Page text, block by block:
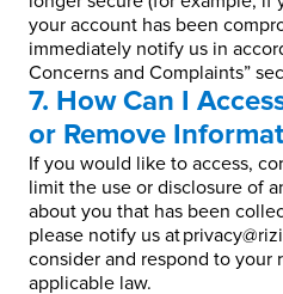
your account has been
immediately notify us in
Concerns and Complaints”
7. How Can I
or Remove
If you would like to access,
limit the use or disclosure of
about you that has been
please notify us at
consider and respond to your
applicable law.